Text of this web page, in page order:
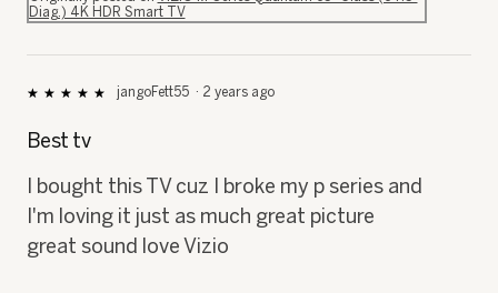
Diag.) 4K HDR Smart TV
★★★★★
★★★★★
of
stars.
jangoFett55 · 2 years ago
Best tv
I bought this TV cuz I broke my p series and
I'm loving it just as much great picture
great sound love Vizio